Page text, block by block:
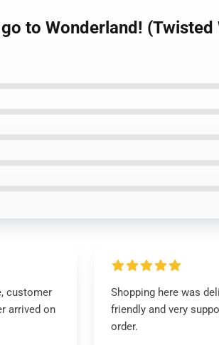
to Wonderland! (Twisted
customer
arrived on
Shopping here was
friendly and very
order.